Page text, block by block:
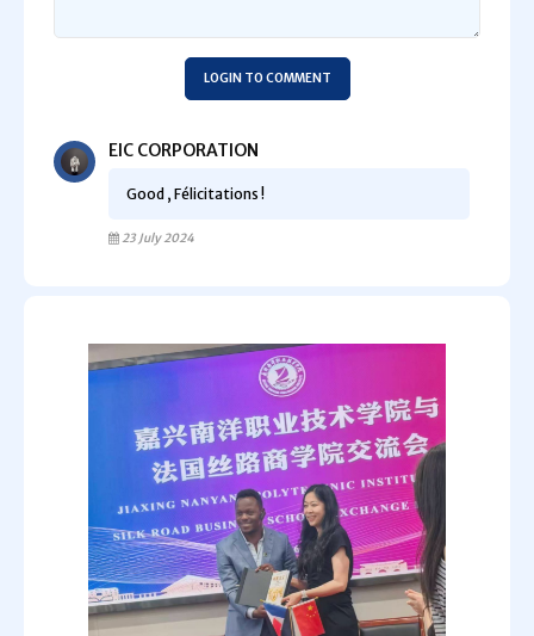
LOGIN TO COMMENT
EIC CORPORATION
Good , Félicitations !
23 July 2024